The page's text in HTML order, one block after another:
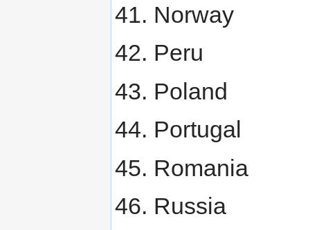
Norway
Peru
Poland
Portugal
Romania
Russia